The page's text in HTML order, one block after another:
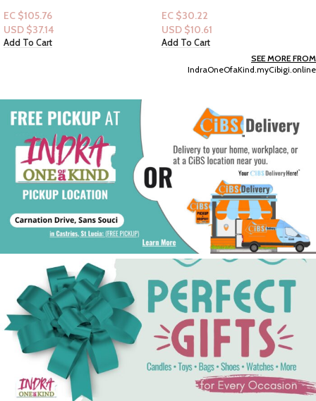
EC $30.22
USD $10.61
Add To Cart
EC $70.50
USD $24.76
Add To Cart
SEE MORE FROM
IndraOneOfaKind.myCibigi.online